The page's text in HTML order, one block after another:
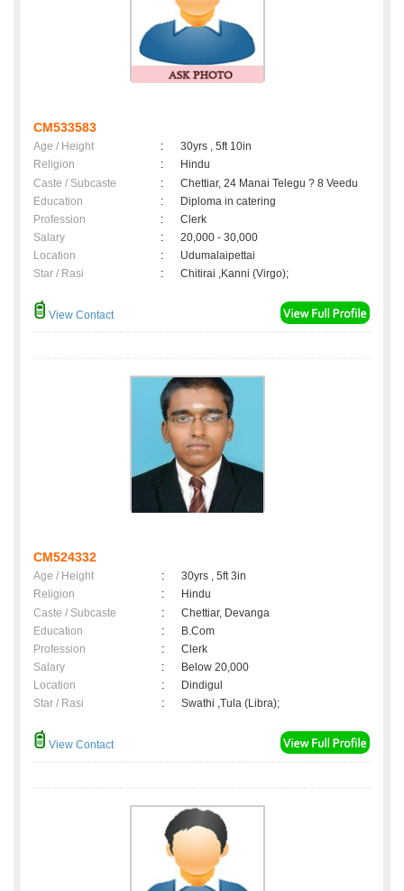
CM533583
Age / Height :
30yrs , 5ft 10in
Religion
:
Hindu
Caste / Subcaste
:
Chettiar, 24 Manai Telegu ? 8 Veedu
Education
:
Diploma in catering
Profession
:
Clerk
Salary
:
20,000 - 30,000
Location
:
Udumalaipettai
Star / Rasi
: Chitirai ,Kanni (Virgo);
View Contact
CM524332
Age / Height :
30yrs , 5ft 3in
Religion
:
Hindu
Caste / Subcaste
:
Chettiar, Devanga
Education
:
B.Com
Profession
:
Clerk
Salary
:
Below 20,000
Location
:
Dindigul
Star / Rasi
: Swathi ,Tula (Libra);
View Contact